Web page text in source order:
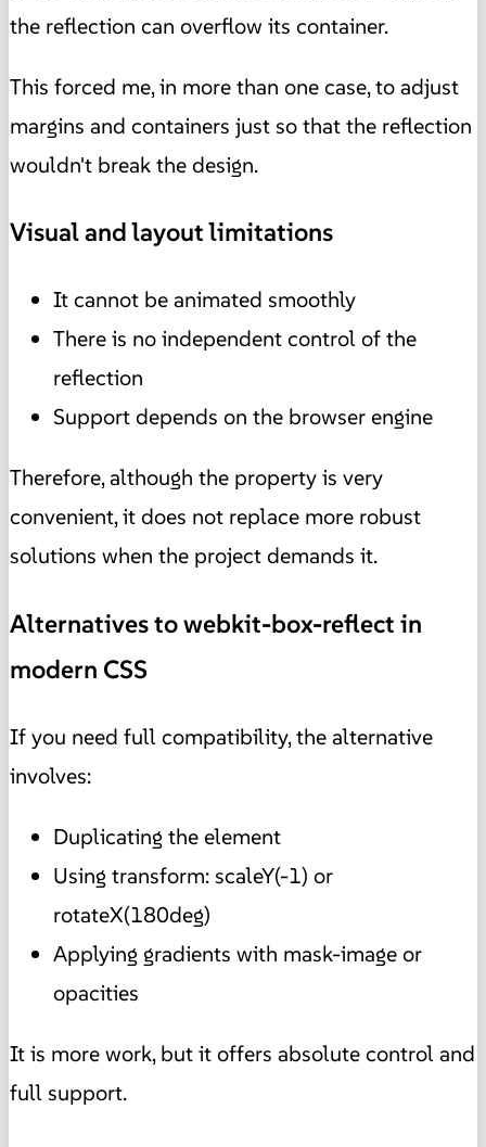
the reflection can overflow its container.
This forced me, in more than one case, to adjust
margins and containers just so that the reflection
wouldn't break the design.
Visual and layout limitations
It cannot be animated smoothly
There is no independent control of the
reflection
Support depends on the browser engine
Therefore, although the property is very
convenient, it does not replace more robust
solutions when the project demands it.
Alternatives to webkit-box-reflect in
modern CSS
If you need full compatibility, the alternative
involves:
Duplicating the element
Using transform: scaleY(-1) or
rotateX(180deg)
Applying gradients with mask-image or
opacities
It is more work, but it offers absolute control and
full support.